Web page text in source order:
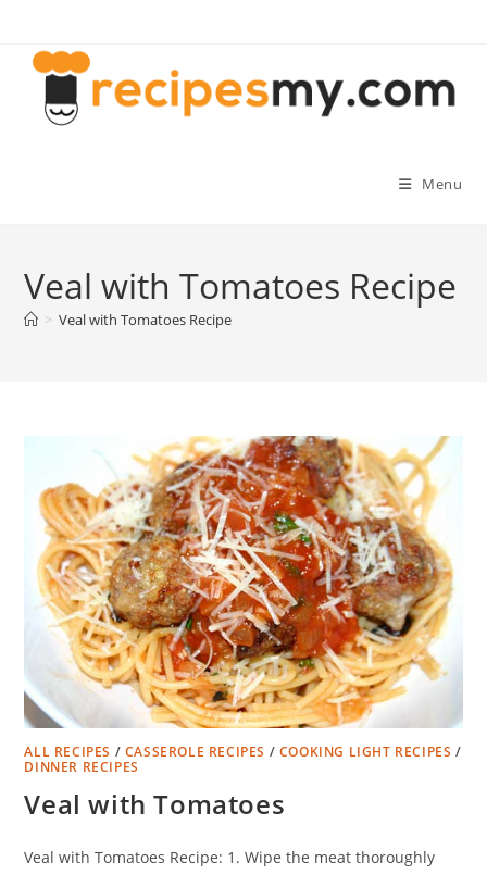
content
Menu
Veal with Tomatoes Recipe
> Veal with Tomatoes Recipe
ALL RECIPES / CASSEROLE RECIPES / COOKING LIGHT RECIPES /
DINNER RECIPES
Veal with Tomatoes
Veal with Tomatoes Recipe: 1. Wipe the meat thoroughly